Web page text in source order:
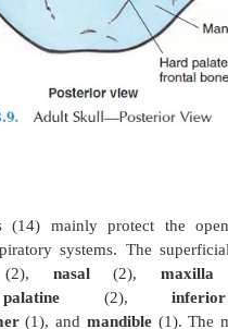
are joined at the
cranium provides
brain. The cranial bones
the eye, hearing,
and grooves can
cranial cavity. These
meningeal arteries.